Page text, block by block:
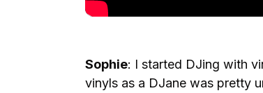
Sophie: I started DJing with
vinyls as a DJane was pretty